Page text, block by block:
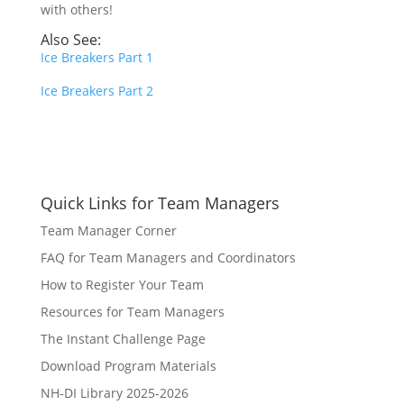
with others!
Also See:
Ice Breakers Part 1
Ice Breakers Part 2
Quick Links for Team Managers
Team Manager Corner
FAQ for Team Managers and Coordinators
How to Register Your Team
Resources for Team Managers
The Instant Challenge Page
Download Program Materials
NH-DI Library 2025-2026